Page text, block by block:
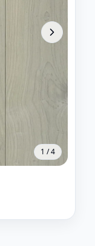
1 /4